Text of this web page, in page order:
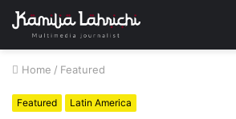
Home / Featured
Featured Latin America